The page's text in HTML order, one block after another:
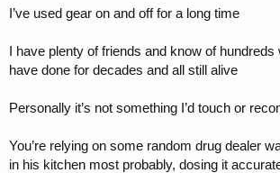
I’ve used gear on and off for a long time
I have plenty of friends and know of hundreds
have done for decades and all still alive
Personally it’s not something I’d touch or
You’re relying on some random drug dealer
in his kitchen most probably, dosing it